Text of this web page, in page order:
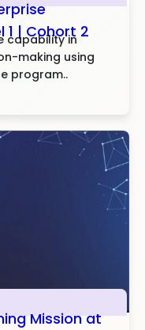
1 | Cohort 2
capability in
making using
program..
Mission at